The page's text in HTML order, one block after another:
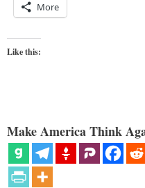
More
Like this:
Make America Think